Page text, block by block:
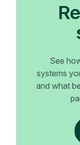
See
systems
and what